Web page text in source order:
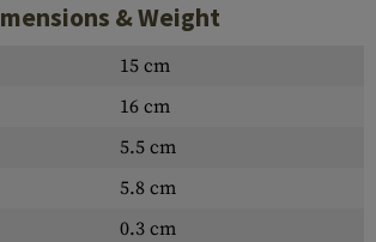
& Weight
15 cm
16 cm
5.5 cm
5.8 cm
0.3 cm